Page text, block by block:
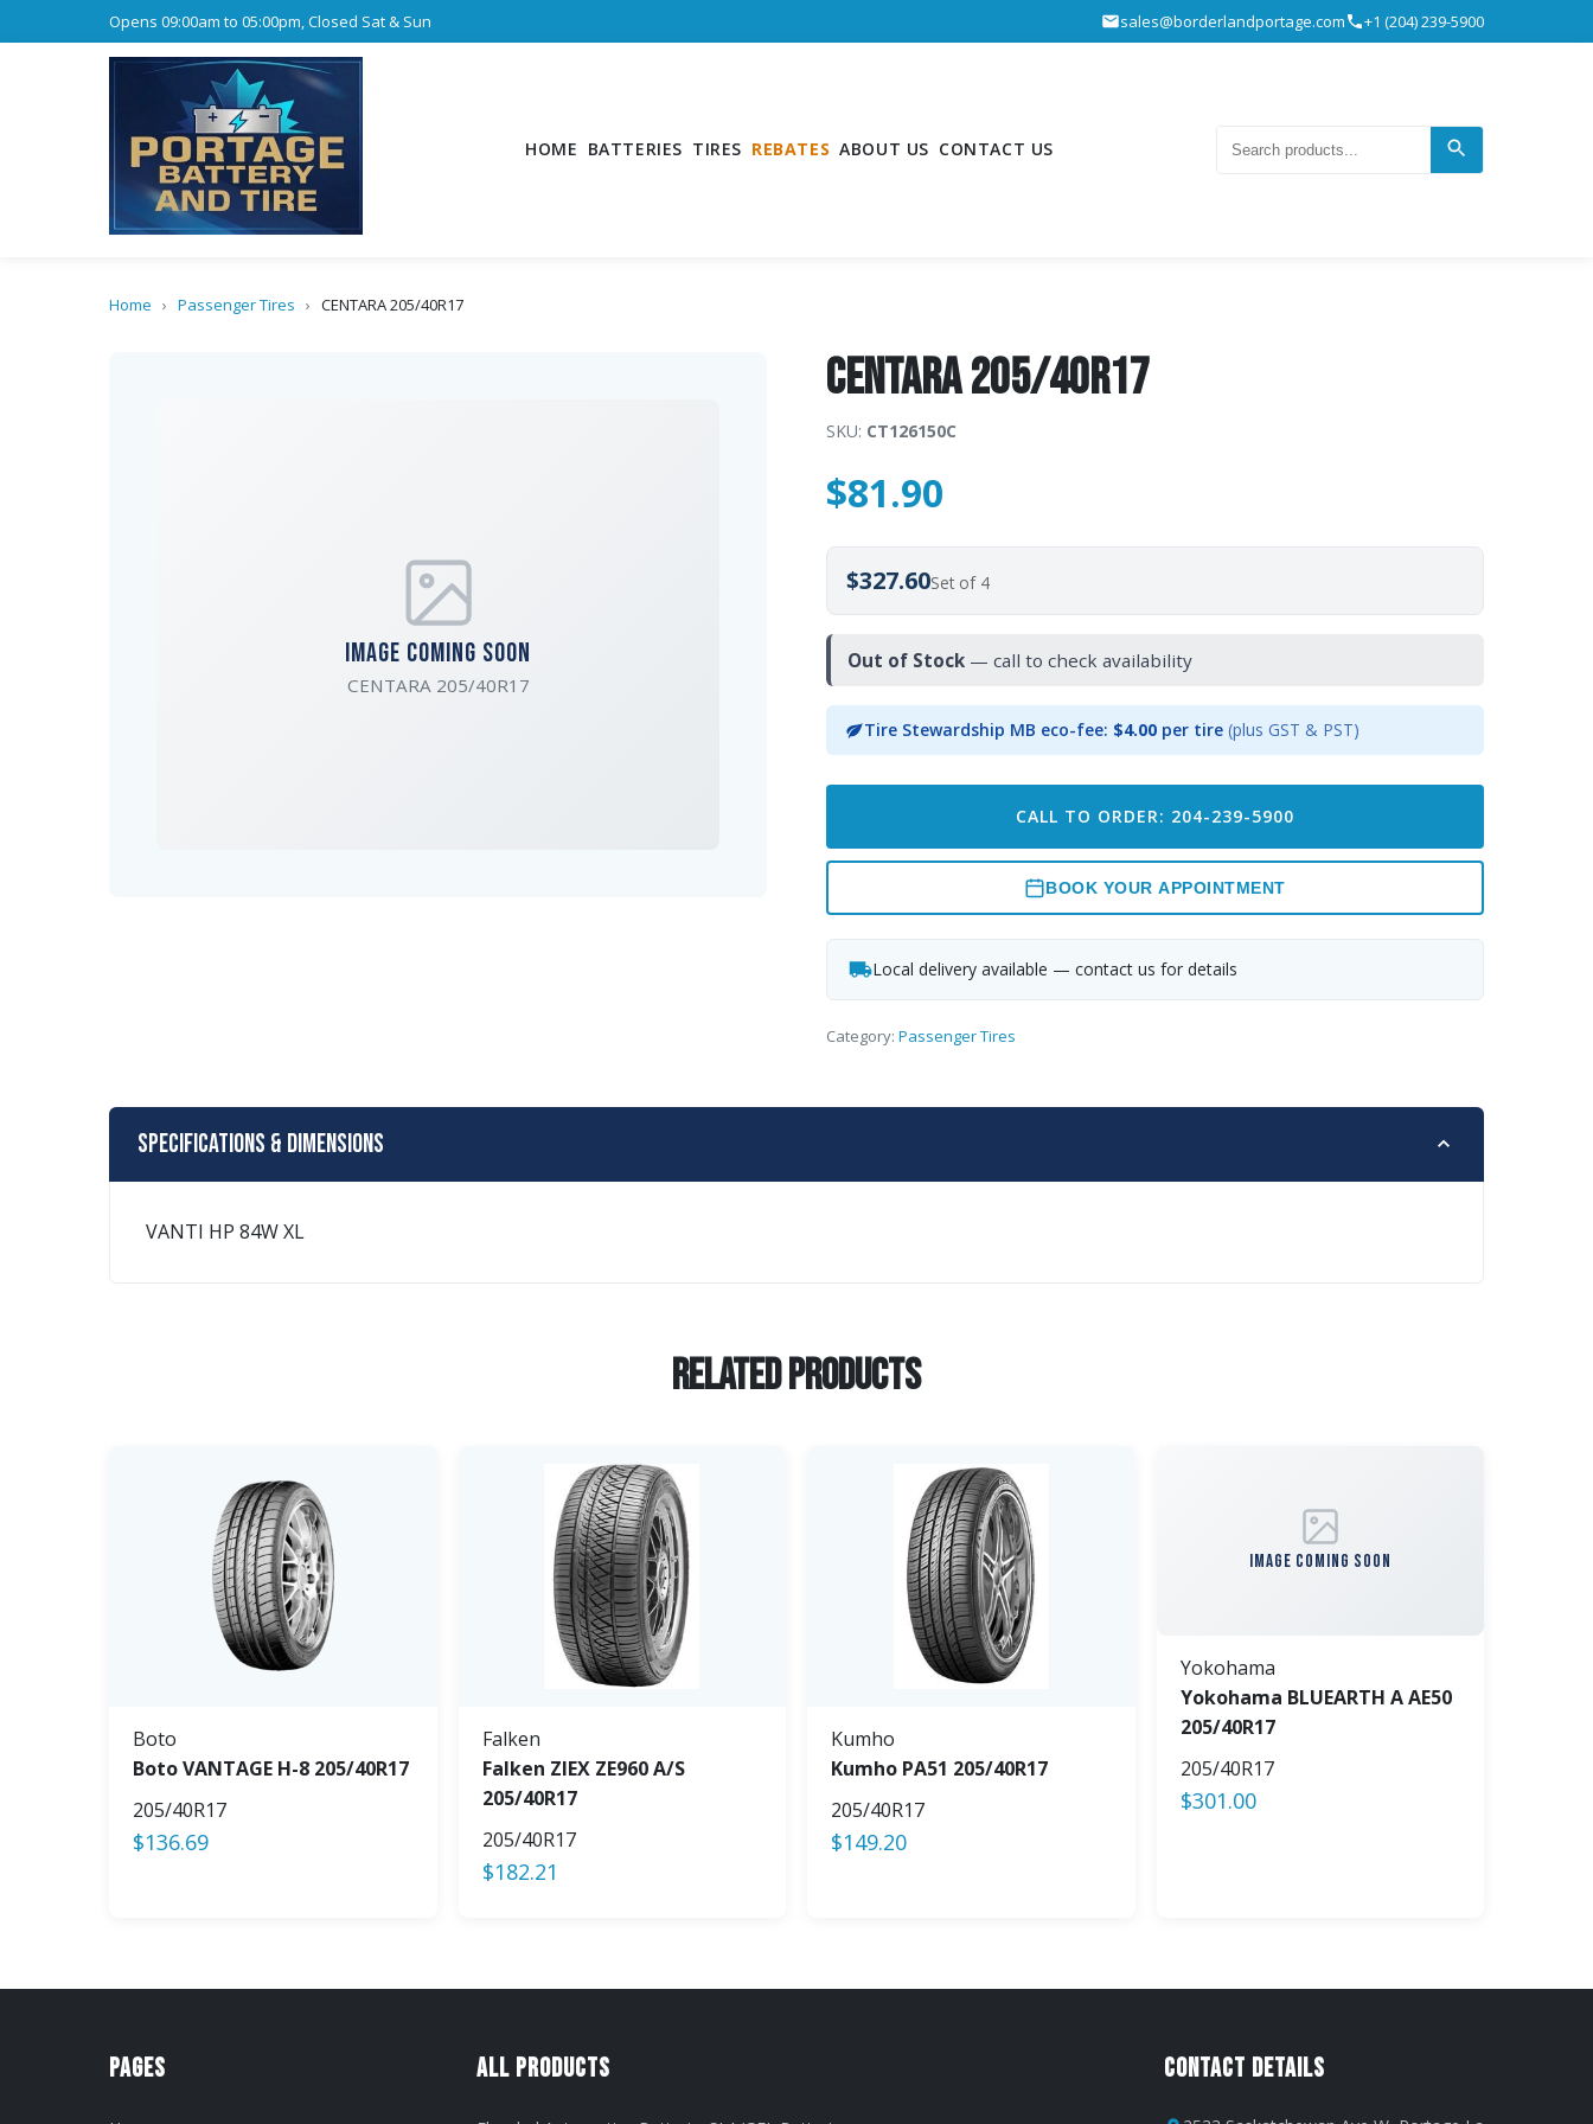
Opens 09:00am to 05:00pm, Closed Sat & Sun sales@borderlandportage.com +1 (204) 239-5900
HOME BATTERIES TIRES REBATES ABOUT US CONTACT US
Home › Passenger Tires › CENTARA 205/40R17
IMAGE COMING SOON
CENTARA 205/40R17
CENTARA 205/40R17
SKU: CT126150C
$81.90
$327.60Set of 4
Out of Stock — call to check availability
Tire Stewardship MB eco-fee: $4.00 per tire (plus GST & PST)
CALL TO ORDER: 204-239-5900
BOOK YOUR APPOINTMENT
Local delivery available — contact us for details
Category: Passenger Tires
Specifications & Dimensions
VANTI HP 84W XL
Related Products
Boto
Boto VANTAGE H-8 205/40R17
205/40R17
$136.69
Falken
Falken ZIEX ZE960 A/S
205/40R17
205/40R17
$182.21
Kumho
Kumho PA51 205/40R17
205/40R17
$149.20
IMAGE COMING SOON
Yokohama
Yokohama BLUEARTH A AE50
205/40R17
205/40R17
$301.00
Pages All Products Contact Details